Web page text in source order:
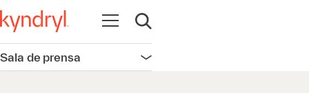
Abrir navegación
Abrir búsqueda
Sala de prensa Abrir navegación